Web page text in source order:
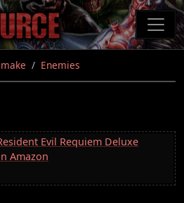
Enemies
Evil Requiem Deluxe
Amazon